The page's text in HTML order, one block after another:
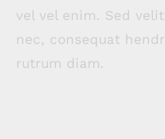
vel vel enim. Sed
nec, consequat
rutrum diam.